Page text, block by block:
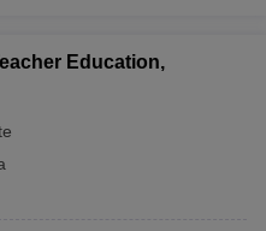
Education,